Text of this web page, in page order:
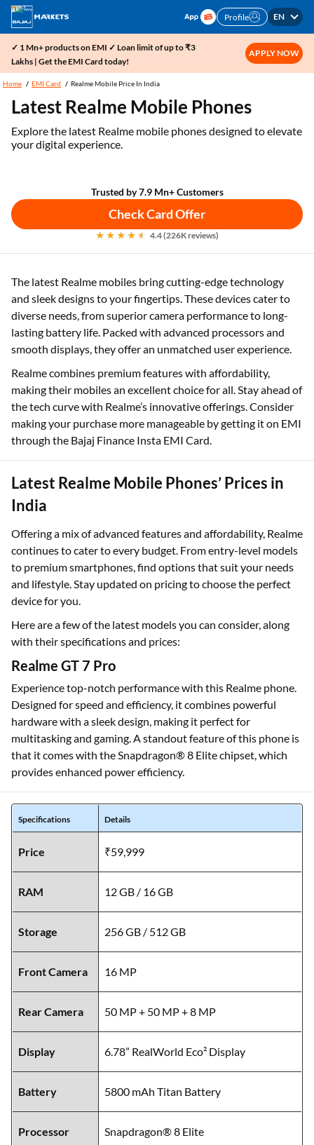
Profile EN
✓ 1 Mn+ products on EMI ✓ Loan limit of up to ₹3
Lakhs | Get the EMI Card today!
APPLY NOW
Home EMI Card Realme Mobile Price In India
Latest Realme Mobile Phones
Explore the latest Realme mobile phones designed to elevate
your digital experience.
Trusted by 7.9 Mn+ Customers
Check Card Offer
4.4 (226K reviews)
The latest Realme mobiles bring cutting-edge technology
and sleek designs to your fingertips. These devices cater to
diverse needs, from superior camera performance to long-
lasting battery life. Packed with advanced processors and
smooth displays, they offer an unmatched user experience.
Realme combines premium features with affordability,
making their mobiles an excellent choice for all. Stay ahead of
the tech curve with Realme’s innovative offerings. Consider
making your purchase more manageable by getting it on EMI
through the Bajaj Finance Insta EMI Card.
Latest Realme Mobile Phones’ Prices in
India
Offering a mix of advanced features and affordability, Realme
continues to cater to every budget. From entry-level models
to premium smartphones, find options that suit your needs
and lifestyle. Stay updated on pricing to choose the perfect
device for you.
Here are a few of the latest models you can consider, along
with their specifications and prices:
Realme GT 7 Pro
Experience top-notch performance with this Realme phone.
Designed for speed and efficiency, it combines powerful
hardware with a sleek design, making it perfect for
multitasking and gaming. A standout feature of this phone is
that it comes with the Snapdragon® 8 Elite chipset, which
provides enhanced power efficiency.
Specifications Details
Price ₹59,999
RAM 12 GB / 16 GB
Storage 256 GB / 512 GB
Front Camera 16 MP
Rear Camera 50 MP + 50 MP + 8 MP
Display 6.78” RealWorld Eco² Display
Battery 5800 mAh Titan Battery
Processor Snapdragon® 8 Elite